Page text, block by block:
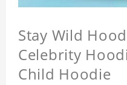
Stay Wild
Celebrity
Child Hoodie